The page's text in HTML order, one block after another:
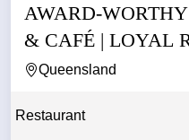
AWARD-
& CAFÉ | LOYAL
LIQUOR...
Queensland
Restaurant